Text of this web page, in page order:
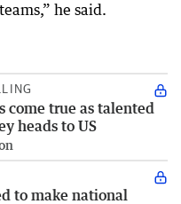
he said.
come true as talented
heads to US
to make national